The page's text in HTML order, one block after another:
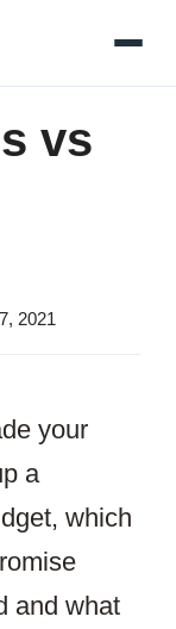
vs
2021
your
a
which
and what